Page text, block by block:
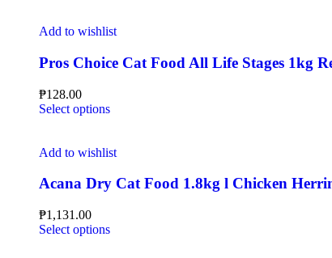
Add to wishlist
Pros Choice Cat Food All Life Stages 1kg
₱128.00
Select options
Add to wishlist
Acana Dry Cat Food 1.8kg l Chicken
₱1,131.00
Select options